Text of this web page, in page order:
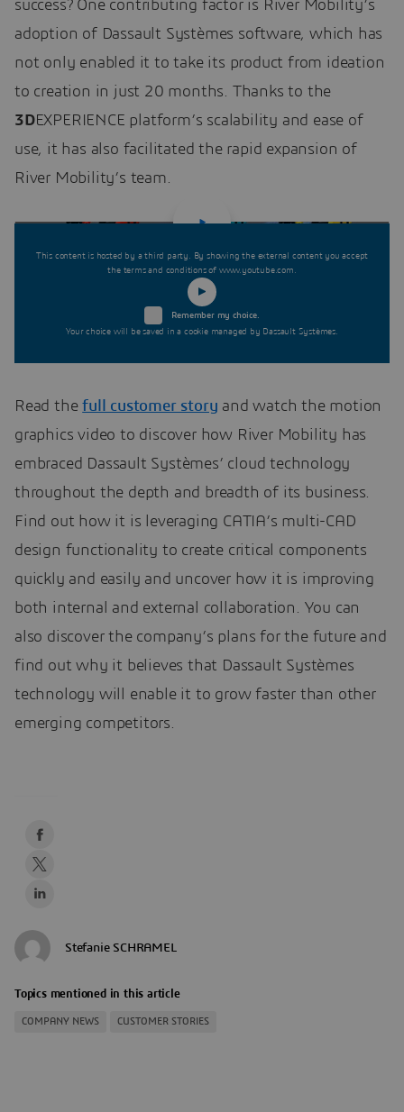
success? One contributing factor is River Mobility’s
adoption of Dassault Systèmes software, which has
not only enabled it to take its product from ideation
to creation in just 20 months. Thanks to the
3DEXPERIENCE platform’s scalability and ease of
use, it has also facilitated the rapid expansion of
River Mobility’s team.
This content is hosted by a third party. By showing the external content you accept
the terms and conditions of www.youtube.com.
Remember my choice.
Your choice will be saved in a cookie managed by Dassault Systèmes.
Read thefull customer story and watch the motion
graphics video to discover how River Mobility has
embraced Dassault Systèmes’ cloud technology
throughout the depth and breadth of its business.
Find out how it is leveraging CATIA’s multi-CAD
design functionality to create critical components
quickly and easily and uncover how it is improving
both internal and external collaboration. You can
also discover the company’s plans for the future and
find out why it believes that Dassault Systèmes
technology will enable it to grow faster than other
emerging competitors.
Stefanie SCHRAMEL
Topics mentioned in this article
COMPANY NEWS CUSTOMER STORIES